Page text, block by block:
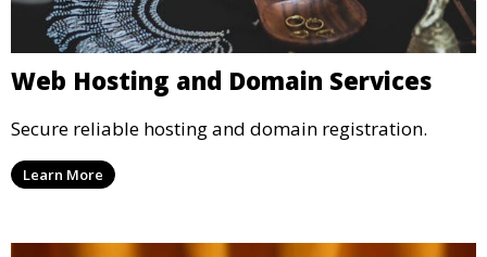
Web Hosting and Domain Services
Secure reliable hosting and domain registration.
Learn More